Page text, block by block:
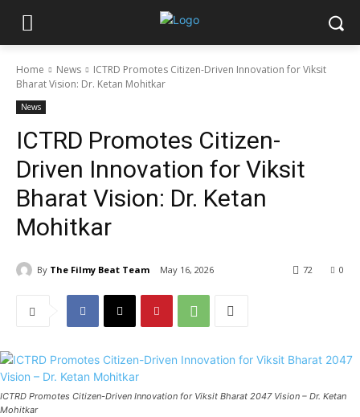
Home News
ICTRD Promotes Citizen-Driven Innovation for Viksit
Bharat Vision: Dr. Ketan Mohitkar
News
ICTRD Promotes Citizen-
Driven Innovation for Viksit
Bharat Vision: Dr. Ketan
Mohitkar
By The Filmy Beat Team May 16, 2026 0
72
ICTRD Promotes Citizen-Driven Innovation for Viksit Bharat 2047 Vision – Dr. Ketan
Mohitkar